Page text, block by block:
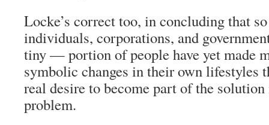
Locke’s correct too, in concluding that
individuals, corporations, and
tiny — portion of people have yet made
symbolic changes in their own lifestyles
real desire to become part of the
problem.